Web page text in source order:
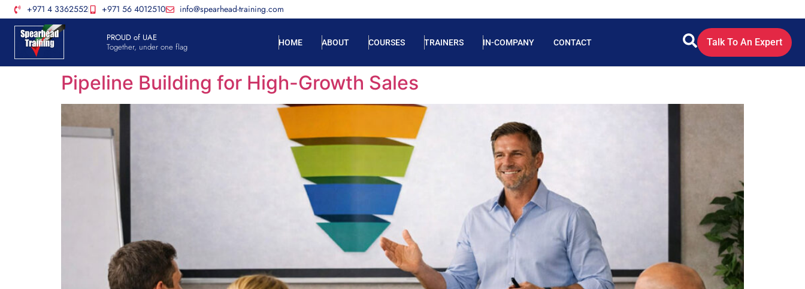
+971 4 3362552 +971 56 4012510 info@spearhead-training.com
PROUD of UAE
Together, under one flag
HOME ABOUT COURSES TRAINERS IN-COMPANY CONTACT Talk To An Expert
Pipeline Building for High-Growth Sales